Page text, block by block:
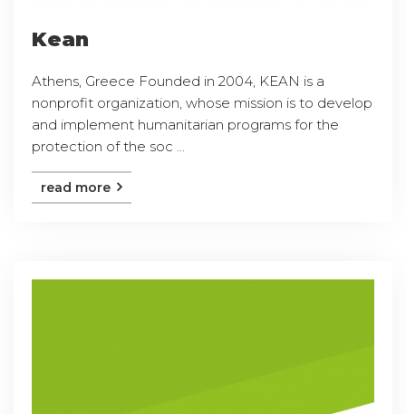
Kean
Athens, Greece Founded in 2004, KEAN is a
nonprofit organization, whose mission is to develop
and implement humanitarian programs for the
protection of the soc ...
read more